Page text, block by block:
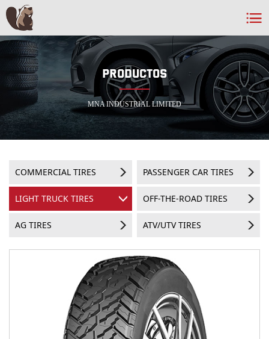
PRODUCTOS
MNA INDUSTRIAL LIMITED
COMMERCIAL TIRES PASSENGER CAR TIRES
LIGHT TRUCK TIRES OFF-THE-ROAD TIRES
AG TIRES ATV/UTV TIRES